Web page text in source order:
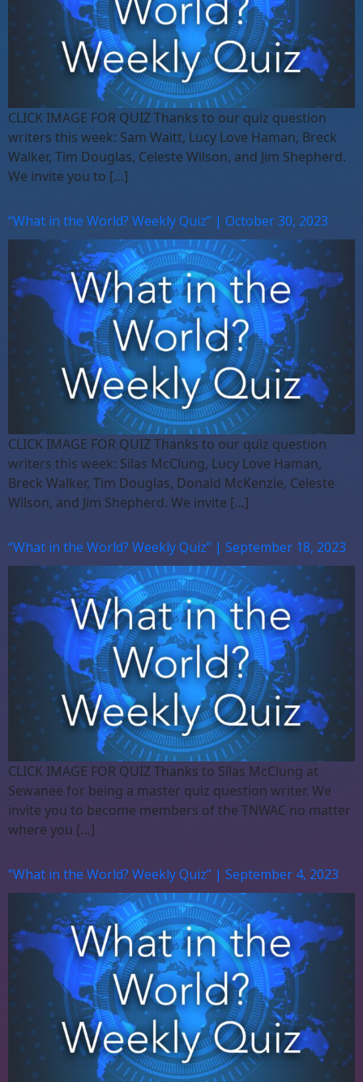
CLICK IMAGE FOR QUIZ Thanks to our quiz question
writers this week: Sam Waitt, Lucy Love Haman, Breck
Walker, Tim Douglas, Celeste Wilson, and Jim Shepherd.
We invite you to […]
“What in the World? Weekly Quiz” | October 30, 2023
CLICK IMAGE FOR QUIZ Thanks to our quiz question
writers this week: Silas McClung, Lucy Love Haman,
Breck Walker, Tim Douglas, Donald McKenzie, Celeste
Wilson, and Jim Shepherd. We invite […]
“What in the World? Weekly Quiz” | September 18, 2023
CLICK IMAGE FOR QUIZ Thanks to Silas McClung at
Sewanee for being a master quiz question writer. We
invite you to become members of the TNWAC no matter
where you […]
“What in the World? Weekly Quiz” | September 4, 2023